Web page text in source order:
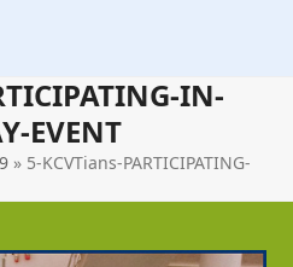
IN-
EVENT
» 5-KCVTians-PARTICIPATING-